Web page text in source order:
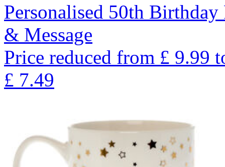
Personalised 50th
& Message
Price reduced from £ 9.99
£ 7.49